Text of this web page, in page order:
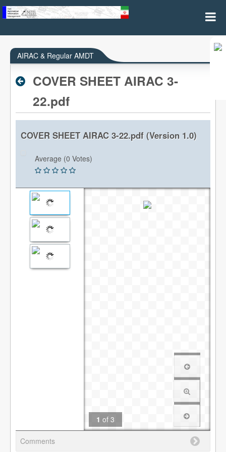
AIRAC & REGULAR AMDT
AIRAC & Regular AMDT
COVER SHEET AIRAC 3-
22.pdf
COVER SHEET AIRAC 3-22.pdf (Version 1.0)
Average (0 Votes)
1 of 3
Comments